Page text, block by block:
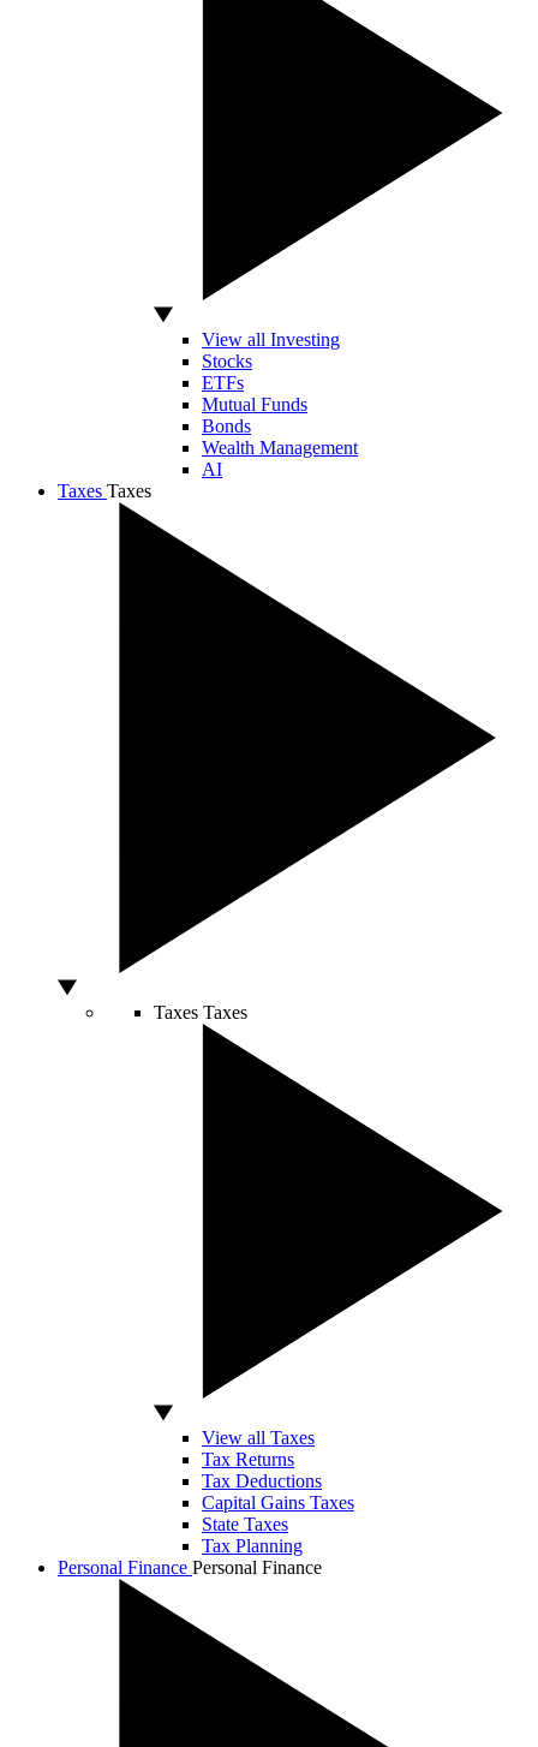
View all Investing
Stocks
ETFs
Mutual Funds
Bonds
Wealth Management
AI
Taxes Taxes
Taxes Taxes
View all Taxes
Tax Returns
Tax Deductions
Capital Gains Taxes
State Taxes
Tax Planning
Personal Finance Personal Finance